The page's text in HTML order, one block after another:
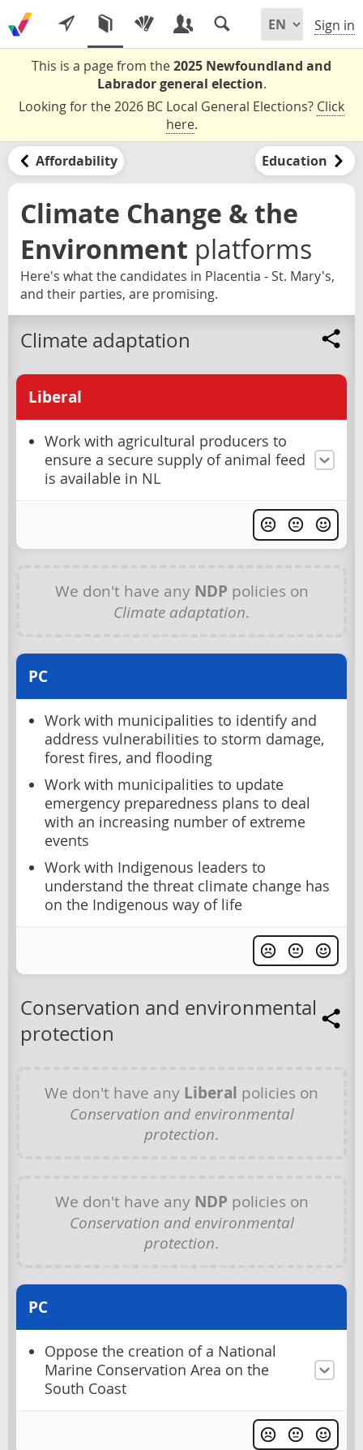
Sign in
This is a page from the2025 Newfoundland and
Labrador general election.
Looking for the 2026 BC Local General Elections? Click
here.
Affordability Education
Climate Change & the
Environment platforms
Here's what the candidates in Placentia - St. Mary's,
and their parties, are promising.
Climate adaptation
Liberal
Work with agricultural producers to
ensure a secure supply of animal feed
is available in NL
We don't have any NDP policies on
Climate adaptation.
PC
Work with municipalities to identify and
address vulnerabilities to storm damage,
forest fires, and flooding
Work with municipalities to update
emergency preparedness plans to deal
with an increasing number of extreme
events
Work with Indigenous leaders to
understand the threat climate change has
on the Indigenous way of life
Conservation and environmental
protection
We don't have any Liberal policies on
Conservation and environmental
protection.
We don't have any NDP policies on
Conservation and environmental
protection.
PC
Oppose the creation of a National
Marine Conservation Area on the
South Coast